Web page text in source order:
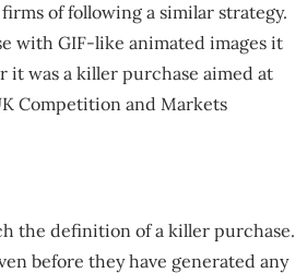
of following a similar strategy.
with GIF-like animated images it
it was a killer purchase aimed at
Competition and Markets
the definition of a killer purchase.
before they have generated any